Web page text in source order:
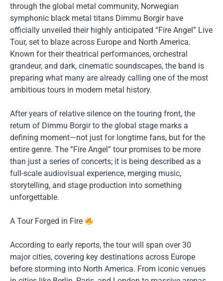
through the global metal community, Norwegian
symphonic black metal titans Dimmu Borgir have
officially unveiled their highly anticipated “Fire Angel” Live
Tour, set to blaze across Europe and North America.
Known for their theatrical performances, orchestral
grandeur, and dark, cinematic soundscapes, the band is
preparing what many are already calling one of the most
ambitious tours in modern metal history.
After years of relative silence on the touring front, the
return of Dimmu Borgir to the global stage marks a
defining moment—not just for longtime fans, but for the
entire genre. The “Fire Angel” tour promises to be more
than just a series of concerts; it is being described as a
full-scale audiovisual experience, merging music,
storytelling, and stage production into something
unforgettable.
A Tour Forged in Fire
According to early reports, the tour will span over 30
major cities, covering key destinations across Europe
before storming into North America. From iconic venues